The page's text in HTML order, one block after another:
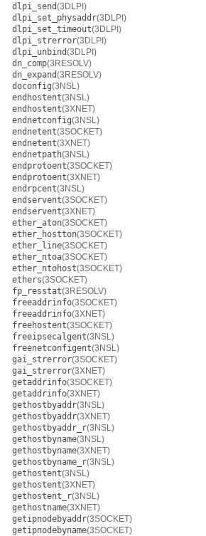
dlpi_send(3DLPI)
dlpi_set_physaddr(3DLPI)
dlpi_set_timeout(3DLPI)
dlpi_strerror(3DLPI)
dlpi_unbind(3DLPI)
dn_comp(3RESOLV)
dn_expand(3RESOLV)
doconfig(3NSL)
endhostent(3NSL)
endhostent(3XNET)
endnetconfig(3NSL)
endnetent(3SOCKET)
endnetent(3XNET)
endnetpath(3NSL)
endprotoent(3SOCKET)
endprotoent(3XNET)
endrpcent(3NSL)
endservent(3SOCKET)
endservent(3XNET)
ether_aton(3SOCKET)
ether_hostton(3SOCKET)
ether_line(3SOCKET)
ether_ntoa(3SOCKET)
ether_ntohost(3SOCKET)
ethers(3SOCKET)
fp_resstat(3RESOLV)
freeaddrinfo(3SOCKET)
freeaddrinfo(3XNET)
freehostent(3SOCKET)
freeipsecalgent(3NSL)
freenetconfigent(3NSL)
gai_strerror(3SOCKET)
gai_strerror(3XNET)
getaddrinfo(3SOCKET)
getaddrinfo(3XNET)
gethostbyaddr(3NSL)
gethostbyaddr(3XNET)
gethostbyaddr_r(3NSL)
gethostbyname(3NSL)
gethostbyname(3XNET)
gethostbyname_r(3NSL)
gethostent(3NSL)
gethostent(3XNET)
gethostent_r(3NSL)
gethostname(3XNET)
getipnodebyaddr(3SOCKET)
getipnodebyname(3SOCKET)